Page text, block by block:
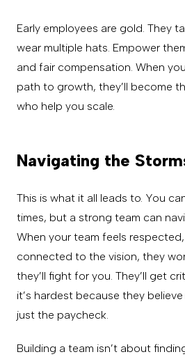
Early employees are gold. They
wear multiple hats. Empower
and fair compensation. When
path to growth, they’ll become
who help you scale.
Navigating the
This is what it all leads to. You
times, but a strong team can
When your team feels
connected to the vision, they
they’ll fight for you. They’ll get
it’s hardest because they
just the paycheck.
Building a team isn’t about